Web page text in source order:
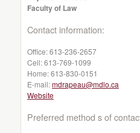
Faculty of Law
Contact information:
Office:613-236-2657
Cell:613-769-1099
Home:613-830-0151
E-mail:mdrapeau@mdlo.ca
Website
Preferred method s of